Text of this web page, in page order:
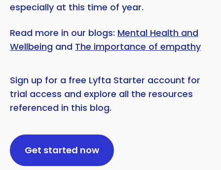
especially at this time of year.
Read more in our blogs: Mental Health and
Wellbeing and The importance of empathy
Sign up for a free Lyfta Starter account for
trial access and explore all the resources
referenced in this blog.
Get started now